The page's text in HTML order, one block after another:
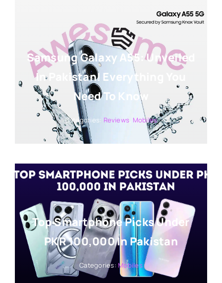
Samsung Galaxy A55: Unveiled
In Pakistan! Everything You
Need To Know
Categories: Reviews Mobiles
Top Smartphone Picks Under
PKR 100,000 In Pakistan
Categories: Mobiles